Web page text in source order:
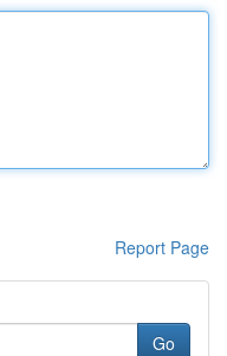
Report Page
Go